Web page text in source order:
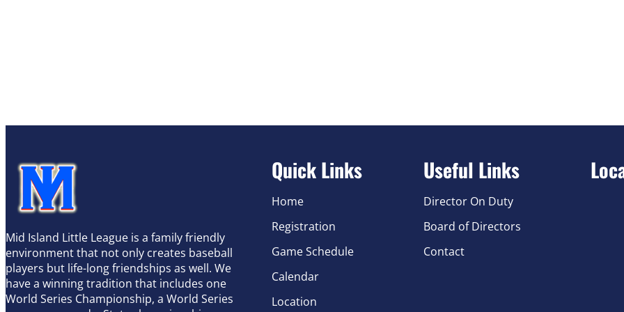
Mid Island Little League is a family friendly
environment that not only creates baseball
players but life-long friendships as well. We
have a winning tradition that includes one
World Series Championship, a World Series
Quick Links
Home
Registration
Game Schedule
Calendar
Location
Useful Links
Director On Duty
Board of Directors
Contact